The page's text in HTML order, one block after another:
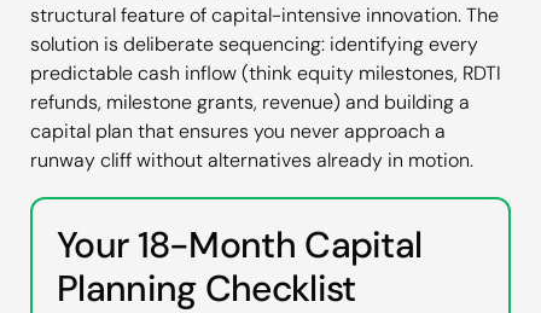
structural feature of capital-intensive innovation. The
solution is deliberate sequencing: identifying every
predictable cash inflow (think equity milestones, RDTI
refunds, milestone grants, revenue) and building a
capital plan that ensures you never approach a
runway cliff without alternatives already in motion.
Your 18-Month Capital
Planning Checklist